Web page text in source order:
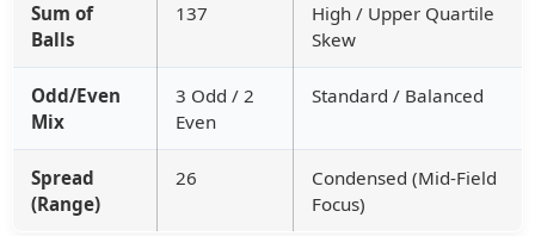
Sum of
Balls
137
High / Upper Quartile
Skew
Odd/Even
Mix
3 Odd / 2
Even
Standard / Balanced
Spread
(Range)
26
Condensed (Mid-Field
Focus)